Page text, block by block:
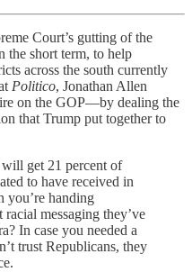
Court’s gutting of the
the short term, to help
across the south currently
Politico, Jonathan Allen
on the GOP—by dealing the
that Trump put together to
get 21 percent of
to have received in
you’re handing
racial messaging they’ve
In case you needed a
trust Republicans, they